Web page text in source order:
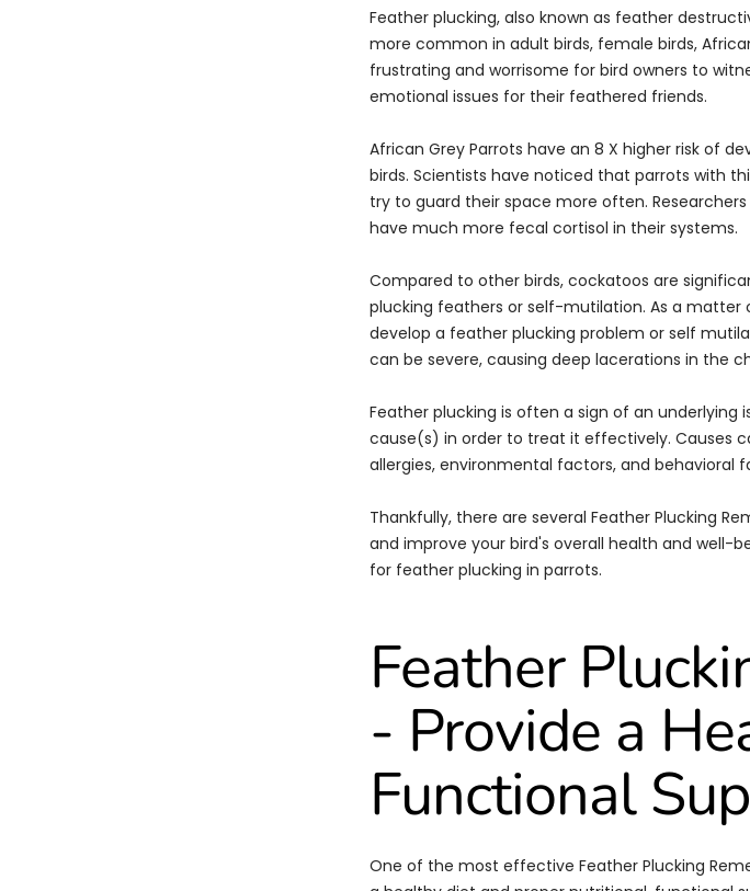
Feather plucking, also known as feather
more common in adult birds, female birds,
frustrating and worrisome for bird owners to
emotional issues for their feathered friends.
African Grey Parrots have an 8 X higher risk of
birds. Scientists have noticed that parrots with
try to guard their space more often.
have much more fecal cortisol in their systems.
Compared to other birds, cockatoos are
plucking feathers or self-mutilation. As a matter
develop a feather plucking problem or self
can be severe, causing deep lacerations in the
Feather plucking is often a sign of an
cause(s) in order to treat it effectively. Causes
allergies, environmental factors, and behavioral
Thankfully, there are several Feather Plucking
and improve your bird's overall health and well-
for feather plucking in parrots.
Feather
- Provide a
Functional
One of the most effective Feather Plucking